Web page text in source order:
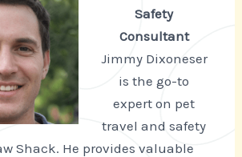
Safety
Consultant
Jimmy Dixoneser
is the go-to
expert on pet
travel and safety
Shack. He provides valuable